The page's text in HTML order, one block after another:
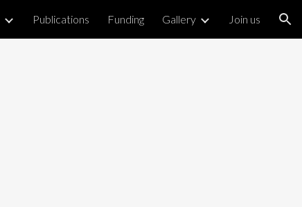
Publications Funding Gallery Join us